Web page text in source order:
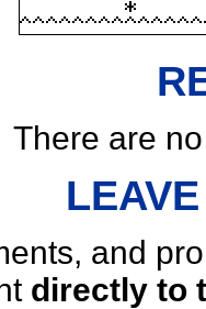
There are
and
directly to